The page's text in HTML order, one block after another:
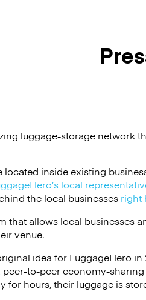
luggage-storage network
located inside existing
local
the local businesses right
that allows local businesses
venue.
idea for LuggageHero
peer-to-peer economy-
for hours, their luggage is